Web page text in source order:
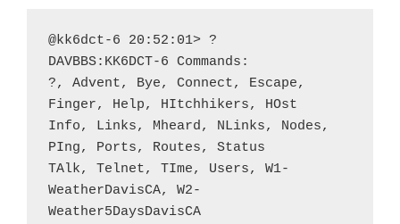
@kk6dct-6 20:52:01> ?
DAVBBS:KK6DCT-6 Commands:
?, Advent, Bye, Connect, Escape,
Finger, Help, HItchhikers, HOst
Info, Links, Mheard, NLinks, Nodes,
PIng, Ports, Routes, Status
TAlk, Telnet, TIme, Users, W1-
WeatherDavisCA, W2-
Weather5DaysDavisCA